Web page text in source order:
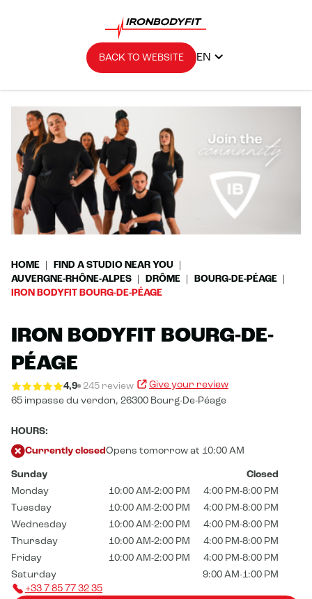
BACK TO WEBSITE EN
HOME
FIND A STUDIO NEAR YOU
AUVERGNE-RHÔNE-ALPES
DRÔME
BOURG-DE-PÉAGE
IRON BODYFIT BOURG-DE-PÉAGE
IRON BODYFIT BOURG-DE-
PÉAGE
4,9 245 review
Give your review
65 impasse du verdon, 26300 Bourg-De-Péage
HOURS:
Currently closed Opens tomorrow at 10:00 AM
Sunday
Closed
Monday
10:00 AM-2:00 PM
4:00 PM-8:00 PM
Tuesday
10:00 AM-2:00 PM
4:00 PM-8:00 PM
Wednesday
10:00 AM-2:00 PM
4:00 PM-8:00 PM
Thursday
10:00 AM-2:00 PM
4:00 PM-8:00 PM
Friday
10:00 AM-2:00 PM
4:00 PM-8:00 PM
Saturday
9:00 AM-1:00 PM
+33 7 85 77 32 35